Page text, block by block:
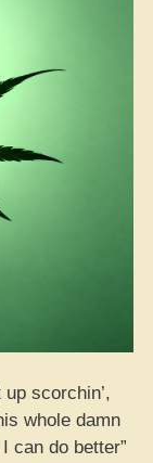
scorchin’,
whole damn
can do better”